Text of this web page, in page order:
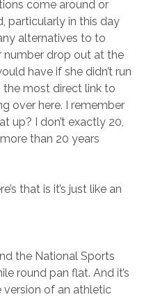
come around or
particularly in this day
alternatives to to
number drop out at the
have if she didn’t run
the most direct link to
over here. I remember
up? I don’t exactly 20,
than 20 years
that is it’s just like an
the National Sports
round pan flat. And it’s
version of an athletic